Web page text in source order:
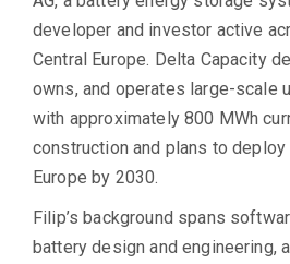
developer and investor active
Central Europe. Delta Capacity
owns, and operates large-scale
with approximately800 MWh
construction and plans to deploy
Europe by 2030.
Filip’s background spans
battery design and engineering,